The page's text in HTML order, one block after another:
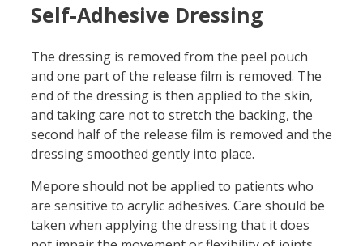
Self-Adhesive Dressing
The dressing is removed from the peel pouch
and one part of the release film is removed. The
end of the dressing is then applied to the skin,
and taking care not to stretch the backing, the
second half of the release film is removed and the
dressing smoothed gently into place.
Mepore should not be applied to patients who
are sensitive to acrylic adhesives. Care should be
taken when applying the dressing that it does